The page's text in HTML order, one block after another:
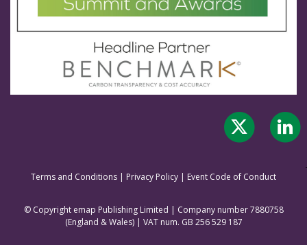
Terms and Conditions | Privacy Policy | Event Code of Conduct
© Copyright emap Publishing Limited | Company number 7880758
(England & Wales) | VAT num. GB 256 529 187